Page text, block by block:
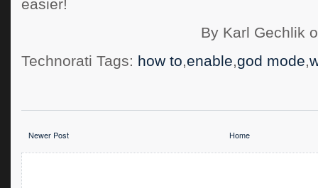
easier!
By Karl Gechlik
Technorati Tags: how to,enable,god mode,
Newer Post Home